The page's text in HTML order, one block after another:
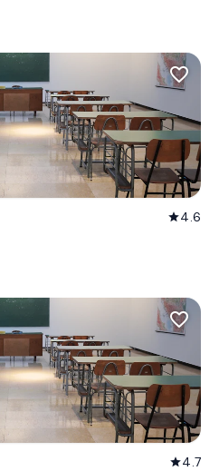
favorite_border
star4.6
favorite_border
star4.7